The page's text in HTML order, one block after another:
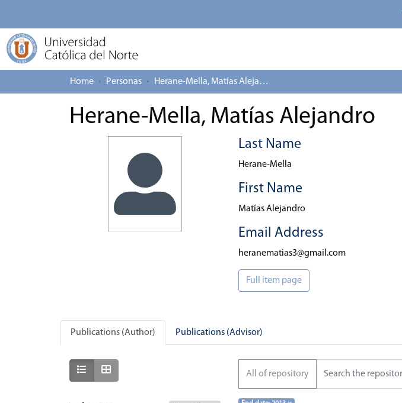
Home Personas Herane-Mella, Matías Alejandro
Herane-Mella, Matías Alejandro
Last Name
Herane-Mella
First Name
Matías Alejandro
Email Address
heranematias3@gmail.com
Full item page
Publications (Author) Publications (Advisor)
Show as list All of repository